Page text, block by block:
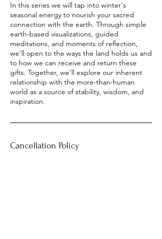
In this series we will tap into winter's
seasonal energy to nourish your sacred
connection with the earth. Through simple
earth-based visualizations, guided
meditations, and moments of reflection,
we’ll open to the ways the land holds us and
to how we can receive and return these
gifts. Together, we’ll explore our inherent
relationship with the more-than-human
world as a source of stability, wisdom, and
inspiration.
Cancellation Policy